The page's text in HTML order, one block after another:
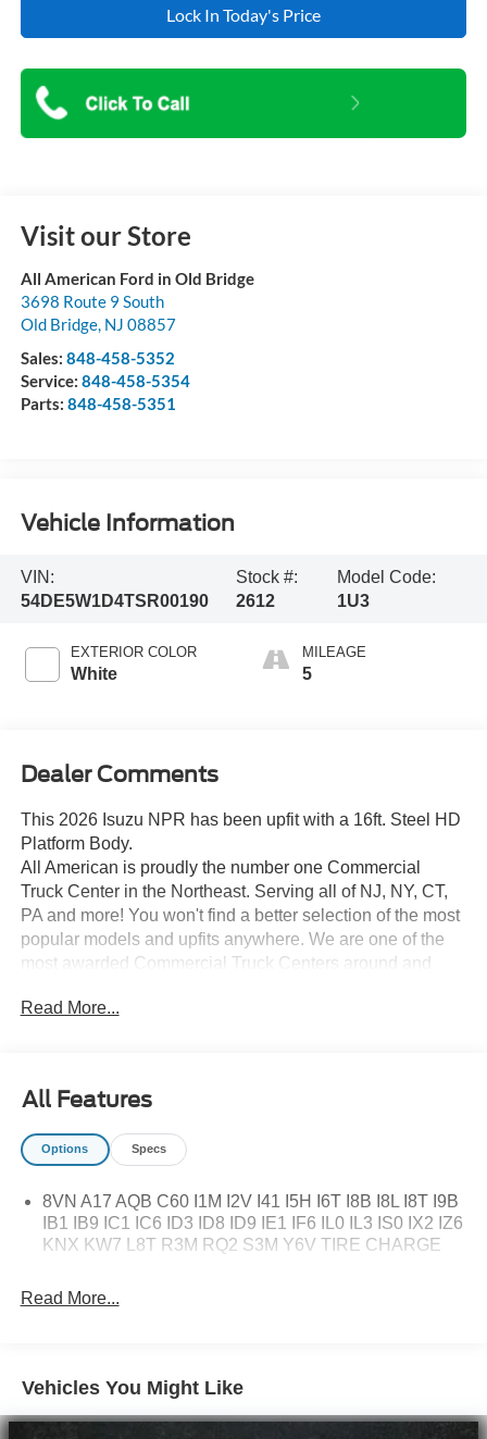
Lock In Today's Price
Visit our Store
All American Ford in Old Bridge
3698 Route 9 South
Old Bridge, NJ 08857
Sales: 848-458-5352
Service: 848-458-5354
Parts: 848-458-5351
Vehicle Information
VIN:
54DE5W1D4TSR00190
Stock #:
2612
Model Code:
1U3
EXTERIOR COLOR
White
MILEAGE
5
Dealer Comments
This 2026 Isuzu NPR has been upfit with a 16ft. Steel HD
Platform Body.
All American is proudly the number one Commercial
Truck Center in the Northeast. Serving all of NJ, NY, CT,
PA and more! You won't find a better selection of the most
popular models and upfits anywhere. We are one of the
most awarded Commercial Truck Centers around and
settle for less, shop the best, All American!
Read More...
All Features
Options Specs
8VN A17 AQB C60 I1M I2V I41 I5H I6T I8B I8L I8T I9B
IB1 IB9 IC1 IC6 ID3 ID8 ID9 IE1 IF6 IL0 IL3 IS0 IX2 IZ6
KNX KW7 L8T R3M RQ2 S3M Y6V TIRE CHARGE
Read More...
Vehicles You Might Like